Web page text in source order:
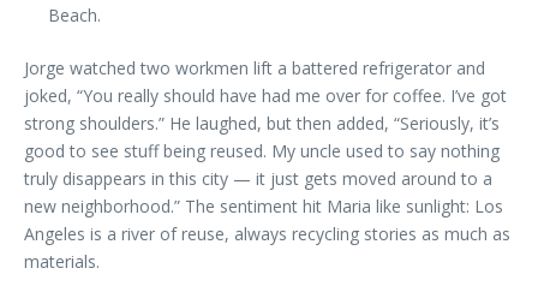
Beach.
Jorge watched two workmen lift a battered refrigerator and
joked, “You really should have had me over for coffee. I’ve got
strong shoulders.” He laughed, but then added, “Seriously, it’s
good to see stuff being reused. My uncle used to say nothing
truly disappears in this city — it just gets moved around to a
new neighborhood.” The sentiment hit Maria like sunlight: Los
Angeles is a river of reuse, always recycling stories as much as
materials.